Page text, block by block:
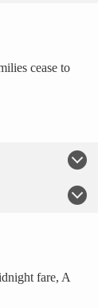
cease to
fare, A